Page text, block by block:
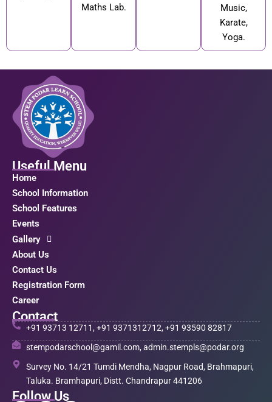
Maths Lab.
Music,
Karate,
Yoga.
Useful Menu
Home
School Information
School Features
Events
Gallery
About Us
Contact Us
Registration Form
Career
Contact
+91 93713 12711, +91 9371312712, +91 93590 82817
stempodarschool@gamil.com, admin.stempls@podar.org
Survey No. 14/21 Tumdi Mendha, Nagpur Road, Brahmapuri,
Taluka. Bramhapuri, Distt. Chandrapur 441206
Follow Us